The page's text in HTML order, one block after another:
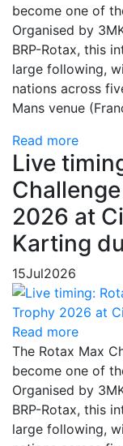
become one of
Organised by
BRP-Rotax, this
large following,
nations across
Mans venue
Read more
Live
2026 at
Karting
15Jul2026
Read more
The Rotax Max
become one of
Organised by
BRP-Rotax, this
large following,